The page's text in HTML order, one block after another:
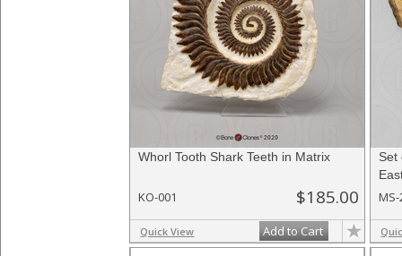
Whorl Tooth Shark Teeth in Matrix
KO-001 $185.00
Quick View Add to Cart
Set
MS-